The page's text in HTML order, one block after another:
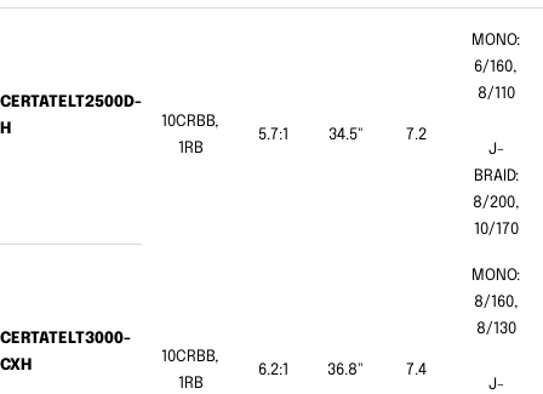
CERTATELT2500D-
H
10CRBB,
1RB
5.7:1 34.5" 7.2
MONO:
6/160,
8/110
J-
BRAID:
8/200,
10/170
CERTATELT3000-
CXH
10CRBB,
1RB
6.2:1 36.8" 7.4
MONO:
8/160,
8/130
J-